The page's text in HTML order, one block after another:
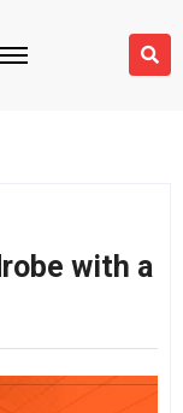
with a